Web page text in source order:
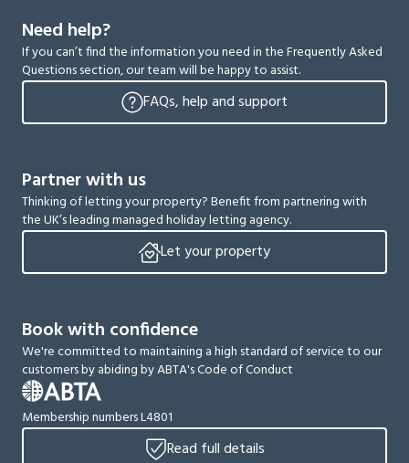
Need help?
If you can’t find the information you need in the Frequently Asked
Questions section, our team will be happy to assist.
FAQs, help and support
Partner with us
Thinking of letting your property? Benefit from partnering with
the UK’s leading managed holiday letting agency.
Let your property
Book with confidence
We're committed to maintaining a high standard of service to our
customers by abiding by ABTA's Code of Conduct
Membership numbers L4801
Read full details